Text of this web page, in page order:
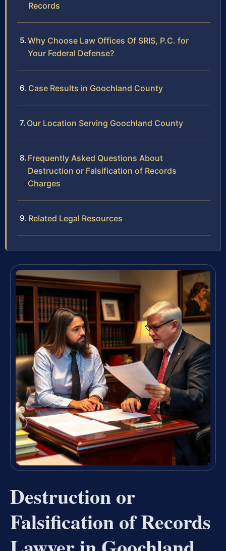
Records
Why Choose Law Offices Of SRIS, P.C. for
Your Federal Defense?
Case Results in Goochland County
Our Location Serving Goochland County
Frequently Asked Questions About
Destruction or Falsification of Records
Charges
Related Legal Resources
Destruction or
Falsification of Records